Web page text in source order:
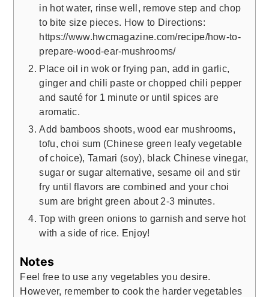
in hot water, rinse well, remove step and chop
to bite size pieces. How to Directions:
https://www.hwcmagazine.com/recipe/how-to-
prepare-wood-ear-mushrooms/
Place oil in wok or frying pan, add in garlic,
ginger and chili paste or chopped chili pepper
and sauté for 1 minute or until spices are
aromatic.
Add bamboos shoots, wood ear mushrooms,
tofu, choi sum (Chinese green leafy vegetable
of choice), Tamari (soy), black Chinese vinegar,
sugar or sugar alternative, sesame oil and stir
fry until flavors are combined and your choi
sum are bright green about 2-3 minutes.
Top with green onions to garnish and serve hot
with a side of rice. Enjoy!
Notes
Feel free to use any vegetables you desire.
However, remember to cook the harder vegetables